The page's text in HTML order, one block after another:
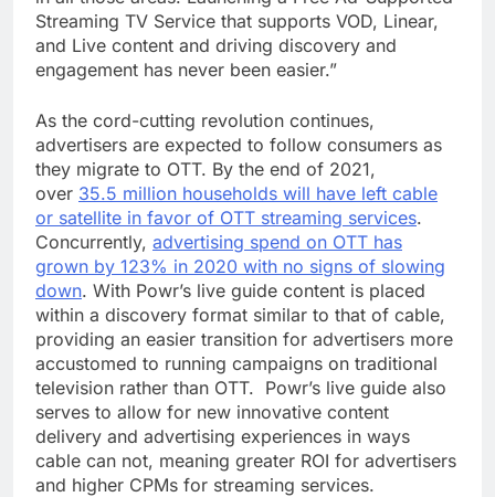
Streaming TV Service that supports VOD, Linear,
and Live content and driving discovery and
engagement has never been easier.”
As the cord-cutting revolution continues,
advertisers are expected to follow consumers as
they migrate to OTT. By the end of 2021,
over 35.5 million households will have left cable
or satellite in favor of OTT streaming services.
Concurrently, advertising spend on OTT has
grown by 123% in 2020 with no signs of slowing
down. With Powr’s live guide content is placed
within a discovery format similar to that of cable,
providing an easier transition for advertisers more
accustomed to running campaigns on traditional
television rather than OTT. Powr’s live guide also
serves to allow for new innovative content
delivery and advertising experiences in ways
cable can not, meaning greater ROI for advertisers
and higher CPMs for streaming services.